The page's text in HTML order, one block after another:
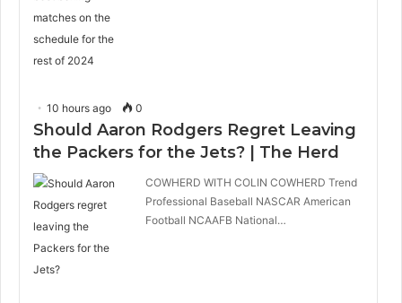
10 hours ago 0
Should Aaron Rodgers Regret Leaving
the Packers for the Jets? | The Herd
COWHERD WITH COLIN COWHERD Trend
Professional Baseball NASCAR American
Football NCAAFB National…